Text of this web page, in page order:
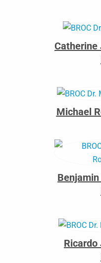
Catherine
Michael
Ricardo